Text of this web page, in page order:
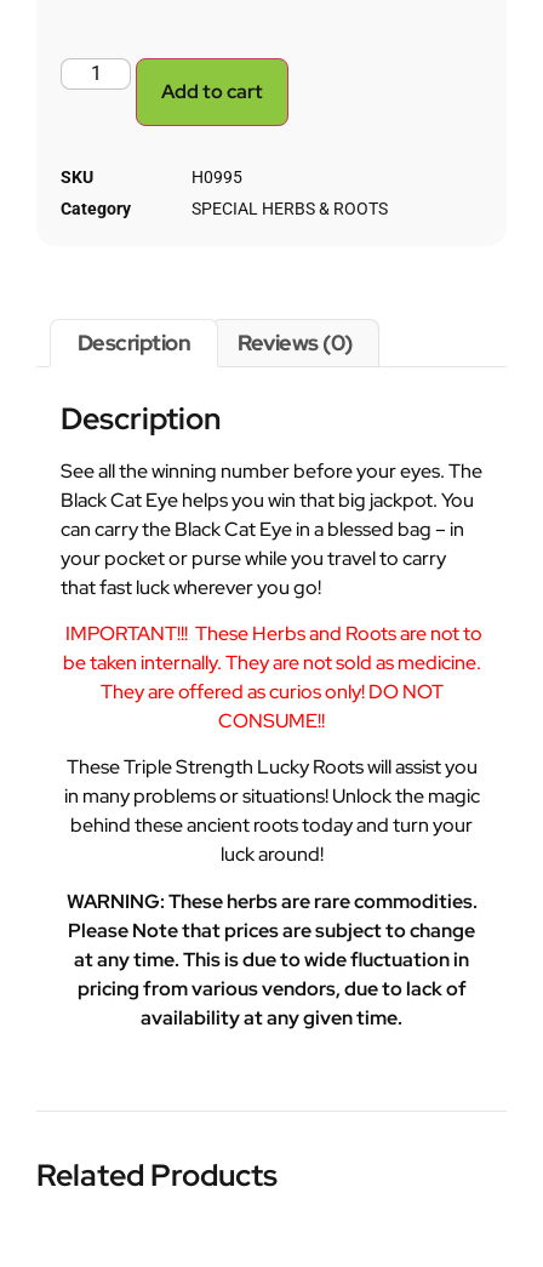
Add to cart
SKU
H0995
Category
SPECIAL HERBS & ROOTS
Description Reviews (0)
Description
See all the winning number before your eyes. The
Black Cat Eye helps you win that big jackpot. You
can carry the Black Cat Eye in a blessed bag – in
your pocket or purse while you travel to carry
that fast luck wherever you go!
IMPORTANT!!! These Herbs and Roots are not to
be taken internally. They are not sold as medicine.
They are offered as curios only! DO NOT
CONSUME!!
These Triple Strength Lucky Roots will assist you
in many problems or situations! Unlock the magic
behind these ancient roots today and turn your
luck around!
WARNING: These herbs are rare commodities.
Please Note that prices are subject to change
at any time. This is due to wide fluctuation in
pricing from various vendors, due to lack of
availability at any given time.
Related Products